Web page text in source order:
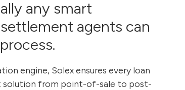
any smart
agents can
engine, Solex ensures every loan
solution from point-of-sale to post-